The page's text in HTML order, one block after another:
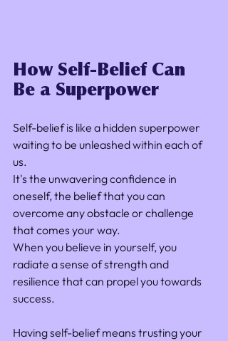
How Self-Belief Can
Be a Superpower
Self-belief is like a hidden superpower
waiting to be unleashed within each of
us.
It's the unwavering confidence in
oneself, the belief that you can
overcome any obstacle or challenge
that comes your way.
When you believe in yourself, you
radiate a sense of strength and
resilience that can propel you towards
success.
Having self-belief means trusting your